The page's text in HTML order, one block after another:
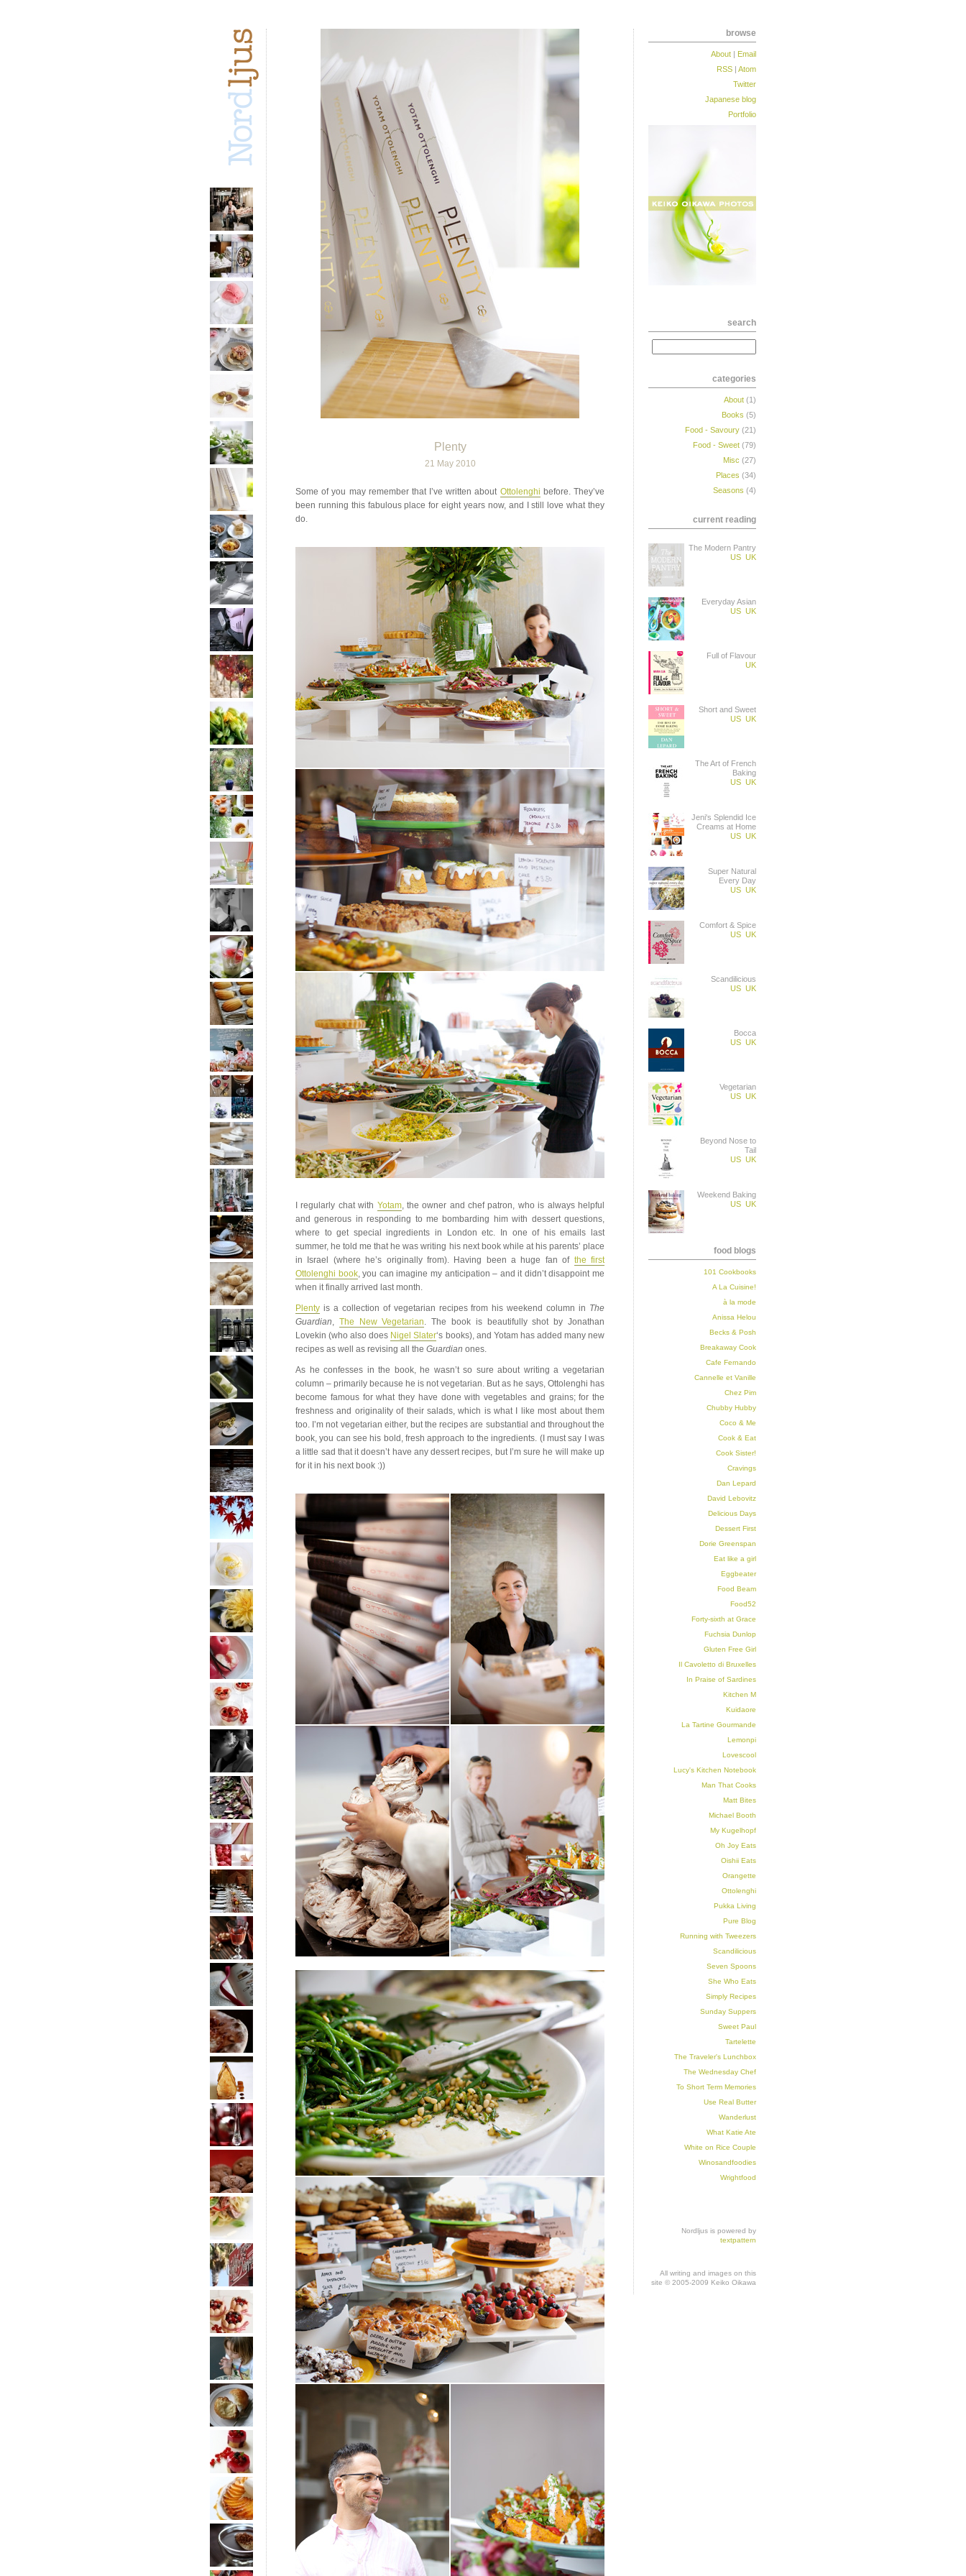
Plenty
21 May 2010
Some of you may remember that I’ve written about Ottolenghi before. They’ve
been running this fabulous place for eight years now, and I still love what they
do.
I regularly chat with Yotam, the owner and chef patron, who is always helpful
and generous in responding to me bombarding him with dessert questions,
where to get special ingredients in London etc. In one of his emails last
summer, he told me that he was writing his next book while at his parents’ place
in Israel (where he’s originally from). Having been a huge fan of the first
Ottolenghi book, you can imagine my anticipation – and it didn’t disappoint me
when it finally arrived last month.
Plenty is a collection of vegetarian recipes from his weekend column in The
Guardian, The New Vegetarian. The book is beautifully shot by Jonathan
Lovekin (who also does Nigel Slater‘s books), and Yotam has added many new
recipes as well as revising all the Guardian ones.
As he confesses in the book, he wasn’t so sure about writing a vegetarian
column – primarily because he is not vegetarian. But as he says, Ottolenghi has
become famous for what they have done with vegetables and grains; for the
freshness and originality of their salads, which is what I like most about them
too. I’m not vegetarian either, but the recipes are substantial and throughout the
book, you can see his bold, fresh approach to the ingredients. (I must say I was
a little sad that it doesn’t have any dessert recipes, but I’m sure he will make up
for it in his next book :))
browse
About | Email
RSS | Atom
Twitter
Japanese blog
Portfolio
search
categories
About (1)
Books (5)
Food - Savoury (21)
Food - Sweet (79)
Misc (27)
Places (34)
Seasons (4)
current reading
The Modern Pantry
US UK
Everyday Asian
US UK
Full of Flavour
UK
Short and Sweet
US UK
The Art of French
Baking
US UK
Jeni's Splendid Ice
Creams at Home
US UK
Super Natural
Every Day
US UK
Comfort & Spice
US UK
Scandilicious
US UK
Bocca
US UK
Vegetarian
US UK
Beyond Nose to
Tail
US UK
Weekend Baking
US UK
food blogs
101 Cookbooks
A La Cuisine!
à la mode
Anissa Helou
Becks & Posh
Breakaway Cook
Cafe Fernando
Cannelle et Vanille
Chez Pim
Chubby Hubby
Coco & Me
Cook & Eat
Cook Sister!
Cravings
Dan Lepard
David Lebovitz
Delicious Days
Dessert First
Dorie Greenspan
Eat like a girl
Eggbeater
Food Beam
Food52
Forty-sixth at Grace
Fuchsia Dunlop
Gluten Free Girl
Il Cavoletto di Bruxelles
In Praise of Sardines
Kitchen M
Kuidaore
La Tartine Gourmande
Lemonpi
Lovescool
Lucy's Kitchen Notebook
Man That Cooks
Matt Bites
Michael Booth
My Kugelhopf
Oh Joy Eats
Oishii Eats
Orangette
Ottolenghi
Pukka Living
Pure Blog
Running with Tweezers
Scandilicious
Seven Spoons
She Who Eats
Simply Recipes
Sunday Suppers
Sweet Paul
Tartelette
The Traveler's Lunchbox
The Wednesday Chef
To Short Term Memories
Use Real Butter
Wanderlust
What Katie Ate
White on Rice Couple
Winosandfoodies
Wrightfood
Nordljus is powered by
textpattern
All writing and images on this
site © 2005-2009 Keiko Oikawa